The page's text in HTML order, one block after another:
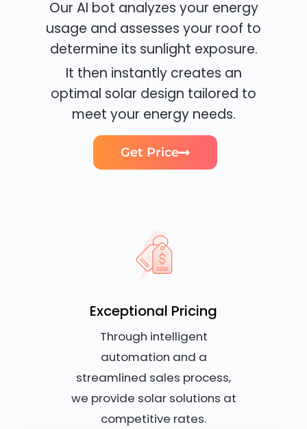
Our AI bot analyzes your energy
usage and assesses your roof to
determine its sunlight exposure.
It then instantly creates an
optimal solar design tailored to
meet your energy needs.
Get Price
Exceptional Pricing
Through intelligent
automation and a
streamlined sales process,
we provide solar solutions at
competitive rates.